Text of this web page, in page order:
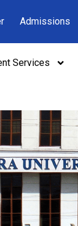
Admissions
Services